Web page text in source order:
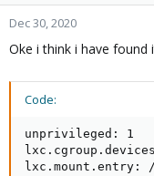
Dec 30, 2020
Oke i think i have found
Code:
unprivileged: 1
lxc.mount.entry: